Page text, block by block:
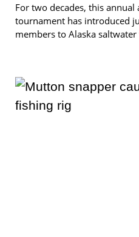
For two decades, this
tournament has introduced
members to Alaska